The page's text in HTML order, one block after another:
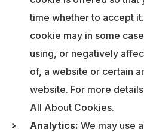
time whether to accept
cookie may in some
using, or negatively
of, a website or certain
website. For more
All About Cookies.
Analytics: We may use